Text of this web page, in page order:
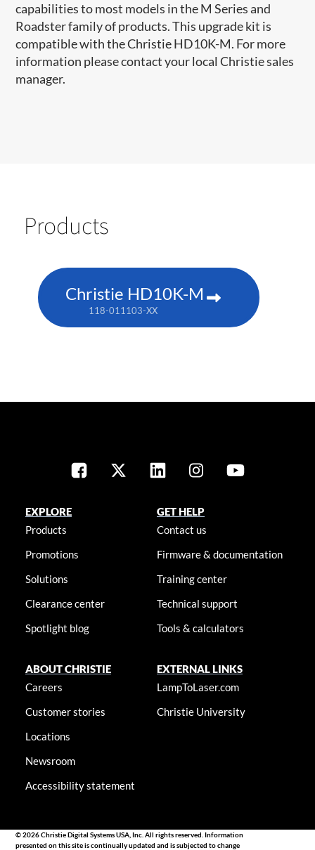
capabilities to most models in the M Series and
Roadster family of products. This upgrade kit is
compatible with the Christie HD10K-M. For more
information please contact your local Christie sales
manager.
Products
Christie HD10K-M
118-011103-XX
EXPLORE
Products
Promotions
Solutions
Clearance center
Spotlight blog
GET HELP
Contact us
Firmware & documentation
Training center
Technical support
Tools & calculators
ABOUT CHRISTIE
Careers
Customer stories
Locations
Newsroom
Accessibility statement
EXTERNAL LINKS
LampToLaser.com
Christie University
© 2026 Christie Digital Systems USA, Inc. All rights reserved. Information
presented on this site is continually updated and is subjected to change